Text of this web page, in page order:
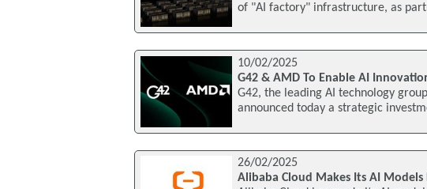
of "AI factory" infrastructure, as
10/02/2025
G42 & AMD To Enable AI
G42, the leading AI technology
announced today a strategic
26/02/2025
Alibaba Cloud Makes Its AI